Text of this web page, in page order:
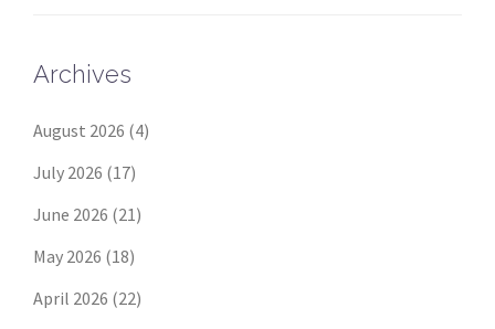
Archives
August 2026 (4)
July 2026 (17)
June 2026 (21)
May 2026 (18)
April 2026 (22)